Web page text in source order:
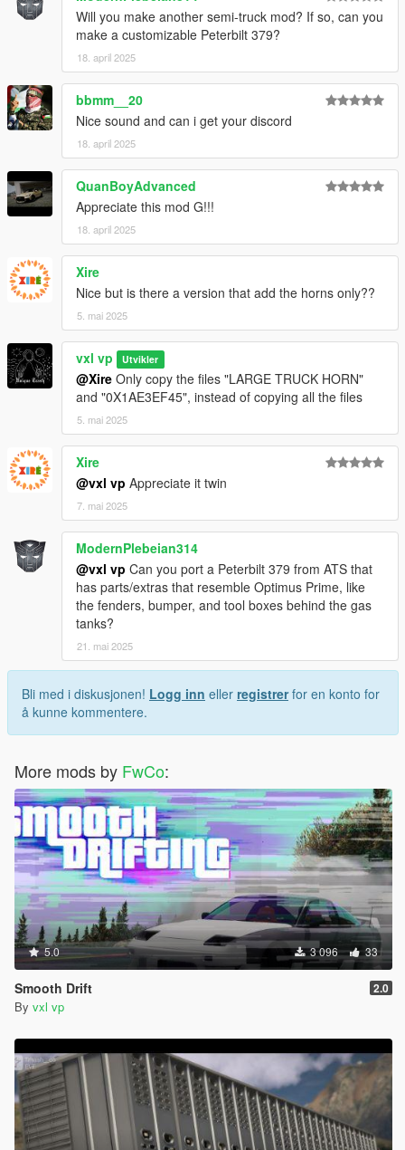
Will you make another semi-truck mod? If so, can you
make a customizable Peterbilt 379?
18. april 2025
bbmm__20
Nice sound and can i get your discord
18. april 2025
QuanBoyAdvanced
Appreciate this mod G!!!
18. april 2025
Xire
Nice but is there a version that add the horns only??
5. mai 2025
vxl vp Utvikler
@Xire Only copy the files "LARGE TRUCK HORN"
and "0X1AE3EF45", instead of copying all the files
5. mai 2025
Xire
@vxl vp Appreciate it twin
7. mai 2025
ModernPlebeian314
@vxl vp Can you port a Peterbilt 379 from ATS that
has parts/extras that resemble Optimus Prime, like
the fenders, bumper, and tool boxes behind the gas
tanks?
21. mai 2025
Bli med i diskusjonen! Logg inn eller registrerfor en konto for
å kunne kommentere.
More mods by FwCo:
5.0 3 096 33
Smooth Drift 2.0
By vxl vp